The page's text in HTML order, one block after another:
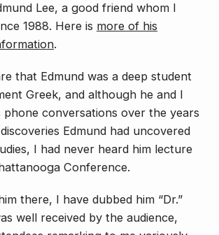
Lee, a good friend whom I
1988. Here is more of his
.
that Edmund was a deep student
Greek, and although he and I
phone conversations over the years
Edmund had uncovered
I had never heard him lecture
Conference.
there, I have dubbed him “Dr.”
well received by the audience,